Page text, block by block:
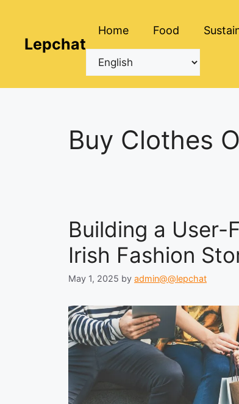
contentLepchat
Home Food
Buy Clothes
Building a User-
Irish Fashion
May 1, 2025 by admin@@lepchat